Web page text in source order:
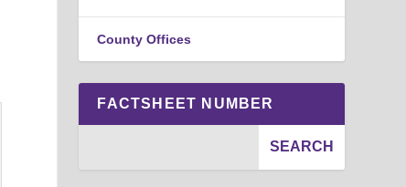
County Offices
FACTSHEET NUMBER